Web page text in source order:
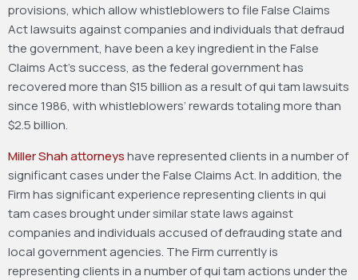
provisions, which allow whistleblowers to file False Claims
Act lawsuits against companies and individuals that defraud
the government, have been a key ingredient in the False
Claims Act’s success, as the federal government has
recovered more than $15 billion as a result of qui tam lawsuits
since 1986, with whistleblowers’ rewards totaling more than
$2.5 billion.
Miller Shah attorneyshave represented clients in a number of
significant cases under the False Claims Act. In addition, the
Firm has significant experience representing clients in qui
tam cases brought under similar state laws against
companies and individuals accused of defrauding state and
local government agencies. The Firm currently is
representing clients in a number of qui tam actions under the